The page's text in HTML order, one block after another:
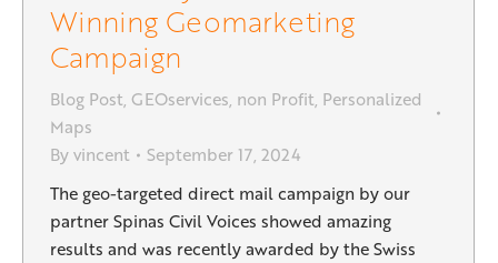
Winning Geomarketing
Campaign
Blog Post, GEOservices, non Profit, Personalized
Maps
Byvincent
September 17, 2024
The geo-targeted direct mail campaign by our
partner Spinas Civil Voices showed amazing
results and was recently awarded by the Swiss